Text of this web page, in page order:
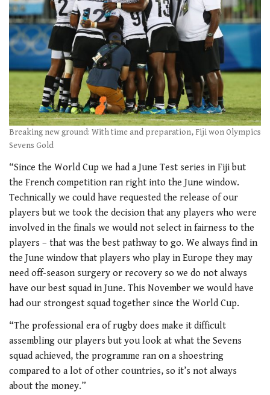
Breaking new ground: With time and preparation, Fiji won Olympics
Sevens Gold
“Since the World Cup we had a June Test series in Fiji but
the French competition ran right into the June window.
Technically we could have requested the release of our
players but we took the decision that any players who were
involved in the finals we would not select in fairness to the
players – that was the best pathway to go. We always find in
the June window that players who play in Europe they may
need off-season surgery or recovery so we do not always
have our best squad in June. This November we would have
had our strongest squad together since the World Cup.
“The professional era of rugby does make it difficult
assembling our players but you look at what the Sevens
squad achieved, the programme ran on a shoestring
compared to a lot of other countries, so it’s not always
about the money.”